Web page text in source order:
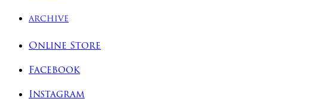
ARCHIVE
Online Store
Facebook
Instagram